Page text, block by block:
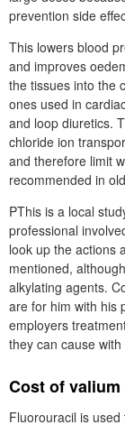
prevention side
This lowers blood
and improves
the tissues into the
ones used in
and loop diuretics.
chloride ion
and therefore limit
recommended in
PThis is a local
professional
look up the actions
mentioned,
alkylating agents.
are for him with his
employers
they can cause
Cost of
Fluorouracil is